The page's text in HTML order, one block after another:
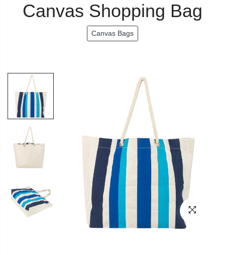
Canvas Shopping Bag
Canvas Bags